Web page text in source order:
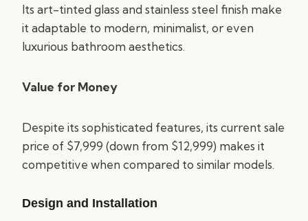
Its art-tinted glass and stainless steel finish make
it adaptable to modern, minimalist, or even
luxurious bathroom aesthetics.
Value for Money
Despite its sophisticated features, its current sale
price of $7,999 (down from $12,999) makes it
competitive when compared to similar models.
Design and Installation